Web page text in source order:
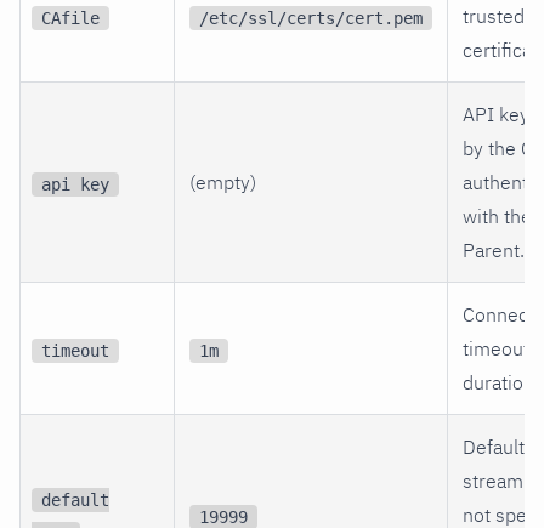
CAfile /etc/ssl/certs/cert.pem
trusted
api key (empty)
API key
by the
with the
Parent.
timeout 1m
timeout
duration.
default
19999
Default
not